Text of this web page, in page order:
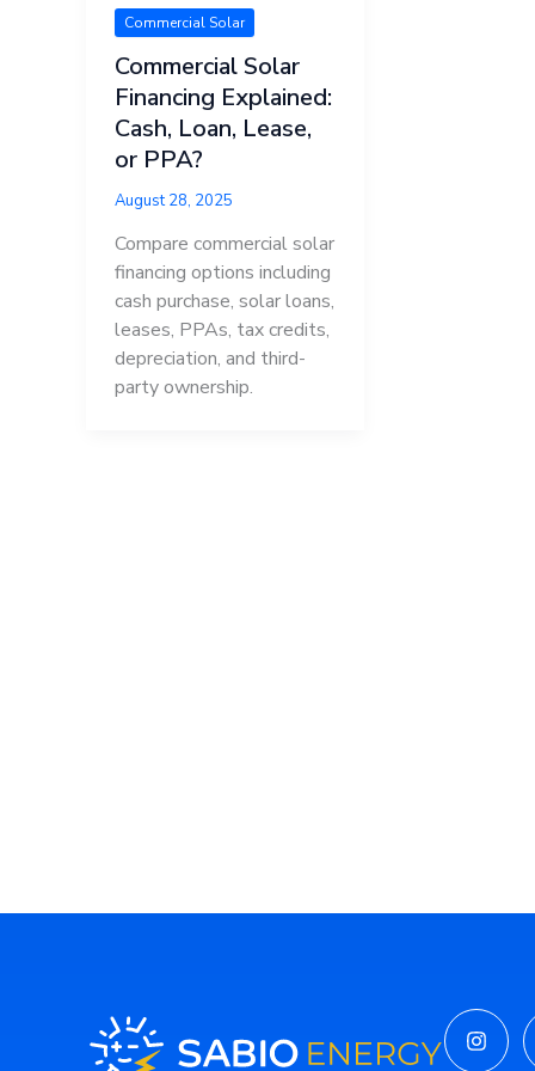
Commercial Solar
Commercial Solar
Financing Explained:
Cash, Loan, Lease,
or PPA?
August 28, 2025
Compare commercial solar
financing options including
cash purchase, solar loans,
leases, PPAs, tax credits,
depreciation, and third-
party ownership.